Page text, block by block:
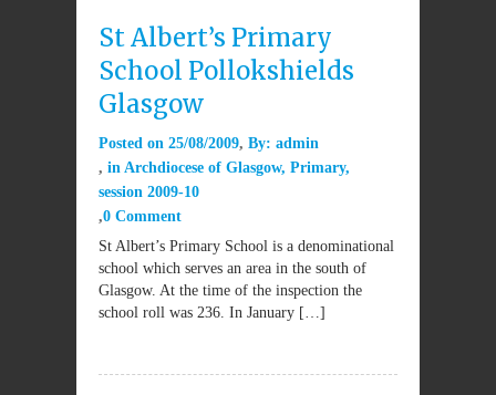
St Albert’s Primary
School Pollokshields
Glasgow
Posted on 25/08/2009 By: admin
in Archdiocese of Glasgow, Primary,
session 2009-10
0 Comment
St Albert’s Primary School is a denominational
school which serves an area in the south of
Glasgow. At the time of the inspection the
school roll was 236. In January […]